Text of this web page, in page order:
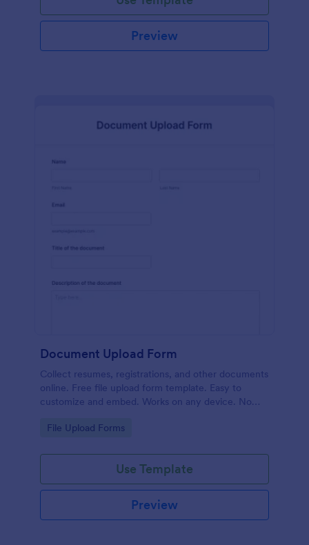
Preview
Document Upload Form
Collect resumes, registrations, and other documents
online. Free file upload form template. Easy to
customize and embed. Works on any device. No
Go to Category:
File Upload Forms
Use Template
Preview